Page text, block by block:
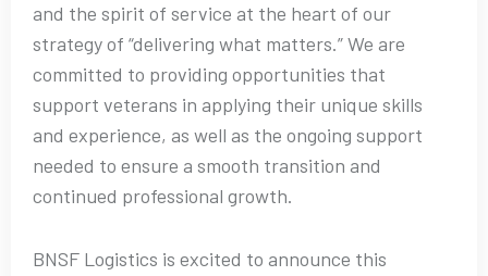
and the spirit of service at the heart of our
strategy of “delivering what matters.” We are
committed to providing opportunities that
support veterans in applying their unique skills
and experience, as well as the ongoing support
needed to ensure a smooth transition and
continued professional growth.
BNSF Logistics is excited to announce this